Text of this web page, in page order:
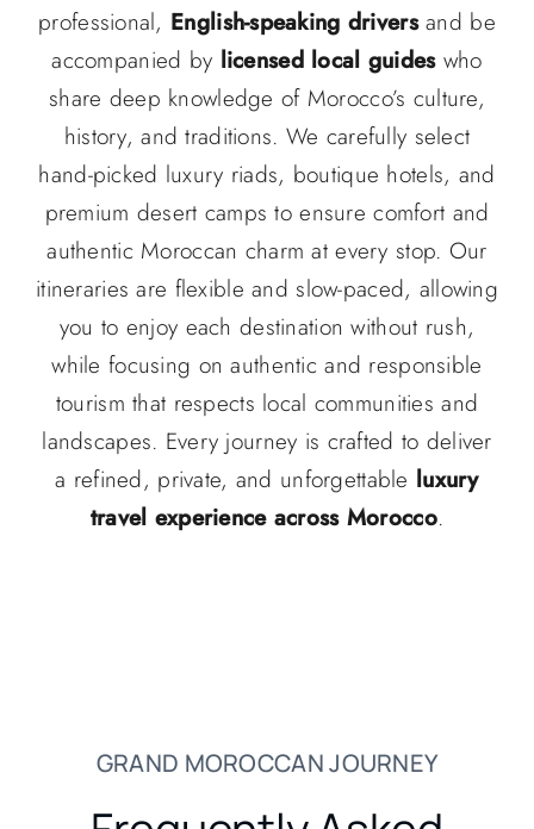
professional, English-speaking driversand be
accompanied by licensed local guideswho
share deep knowledge of Morocco’s culture,
history, and traditions. We carefully select
hand-picked luxury riads, boutique hotels, and
premium desert camps to ensure comfort and
authentic Moroccan charm at every stop. Our
itineraries are flexible and slow-paced, allowing
you to enjoy each destination without rush,
while focusing on authentic and responsible
tourism that respects local communities and
landscapes. Every journey is crafted to deliver
a refined, private, and unforgettable luxury
travel experience across Morocco.
GRAND MOROCCAN JOURNEY